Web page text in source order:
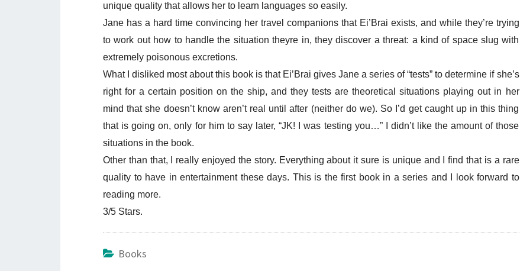
unique quality that allows her to learn languages so easily.
Jane has a hard time convincing her travel companions that Ei’Brai exists, and while they’re trying
to work out how to handle the situation theyre in, they discover a threat: a kind of space slug with
extremely poisonous excretions.
What I disliked most about this book is that Ei’Brai gives Jane a series of “tests” to determine if she’s
right for a certain position on the ship, and they tests are theoretical situations playing out in her
mind that she doesn’t know aren’t real until after (neither do we). So I’d get caught up in this thing
that is going on, only for him to say later, “JK! I was testing you…” I didn’t like the amount of those
situations in the book.
Other than that, I really enjoyed the story. Everything about it sure is unique and I find that is a rare
quality to have in entertainment these days. This is the first book in a series and I look forward to
reading more.
3/5 Stars.
Books